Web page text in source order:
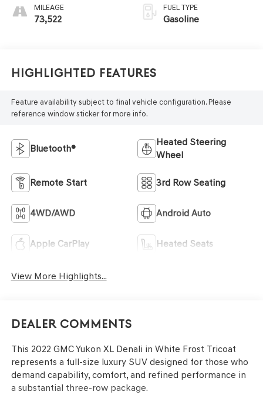
MILEAGE
73,522
FUEL TYPE
Gasoline
Highlighted Features
Feature availability subject to final vehicle configuration. Please
reference window sticker for more info.
Bluetooth®
Heated Steering
Wheel
Remote Start 3rd Row Seating
4WD/AWD Android Auto
Apple CarPlay Heated Seats
View More Highlights...
Dealer Comments
This 2022 GMC Yukon XL Denali in White Frost Tricoat
represents a full-size luxury SUV designed for those who
demand capability, comfort, and refined performance in
a substantial three-row package.